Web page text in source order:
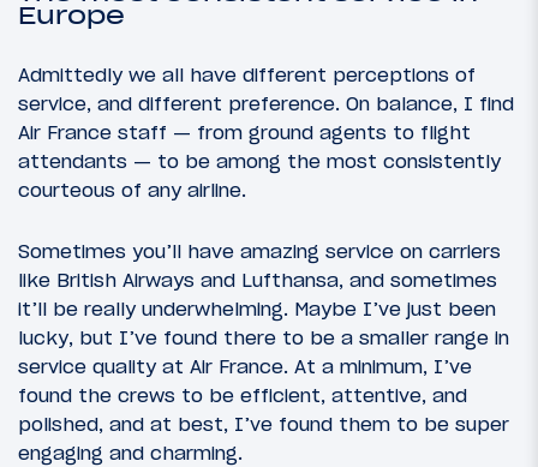
Europe
Admittedly we all have different perceptions of
service, and different preference. On balance, I find
Air France staff — from ground agents to flight
attendants — to be among the most consistently
courteous of any airline.
Sometimes you’ll have amazing service on carriers
like British Airways and Lufthansa, and sometimes
it’ll be really underwhelming. Maybe I’ve just been
lucky, but I’ve found there to be a smaller range in
service quality at Air France. At a minimum, I’ve
found the crews to be efficient, attentive, and
polished, and at best, I’ve found them to be super
engaging and charming.